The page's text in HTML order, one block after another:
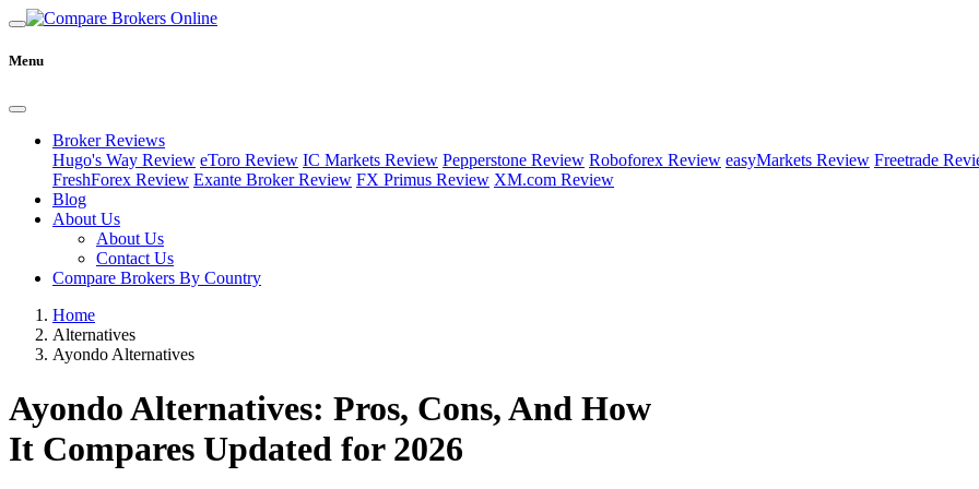
Menu
Broker Reviews
Hugo's Way Review eToro Review IC Markets Review Pepperstone Review Roboforex Review easyMarkets Review Freetrade
FreshForex Review Exante Broker Review FX Primus Review XM.com Review
Blog
About Us
About Us
Contact Us
Compare Brokers By Country
Home
Alternatives
Ayondo Alternatives
Ayondo Alternatives: Pros, Cons, And How
It Compares Updated for 2026